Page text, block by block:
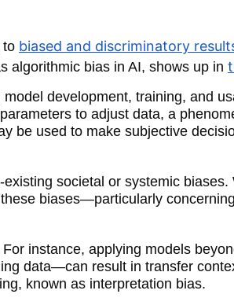
to biased and discriminatory
algorithmic bias in AI, shows up in
development, training, and
to adjust data, a
be used to make subjective
societal or systemic biases.
biases—particularly
instance, applying models
data—can result in transfer
known as interpretation bias.